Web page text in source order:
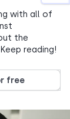
with all of
the
reading!
free